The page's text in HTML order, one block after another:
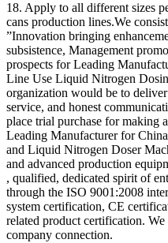
18. Apply to all different sizes
cans production lines.We
”Innovation bringing
subsistence, Management
prospects for Leading
Line Use Liquid Nitrogen
organization would be to
service, and honest
place trial purchase for making
Leading Manufacturer for
and Liquid Nitrogen Doser
and advanced production
, qualified, dedicated spirit of
through the ISO 9001:2008
system certification, CE
related product certification.
company connection.